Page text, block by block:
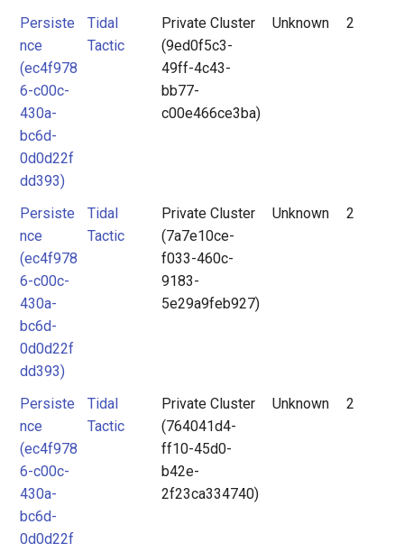
Persiste
nce
(ec4f978
6-c00c-
430a-
bc6d-
0d0d22f
dd393)
Tidal
Tactic
Private Cluster
(9ed0f5c3-
49ff-4c43-
bb77-
c00e466ce3ba)
Unknown 2
Persiste
nce
(ec4f978
6-c00c-
430a-
bc6d-
0d0d22f
dd393)
Tidal
Tactic
Private Cluster
(7a7e10ce-
f033-460c-
9183-
5e29a9feb927)
Unknown 2
Persiste
nce
(ec4f978
6-c00c-
430a-
bc6d-
0d0d22f
Tidal
Tactic
Private Cluster
(764041d4-
ff10-45d0-
b42e-
2f23ca334740)
Unknown 2